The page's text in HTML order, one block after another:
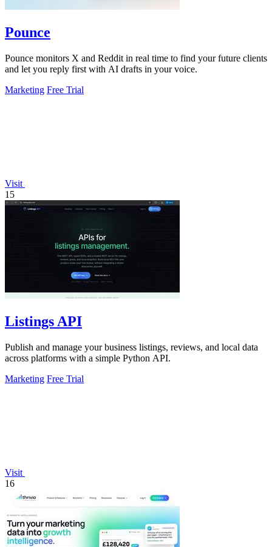
Pounce
Pounce monitors X and Reddit in real time to find your future clients
and let you reply first with AI drafts in your voice.
Marketing Free Trial
Visit
15
Listings API
Publish and manage your business listings, reviews, and local data
across platforms with a simple Python API.
Marketing Free Trial
Visit
16